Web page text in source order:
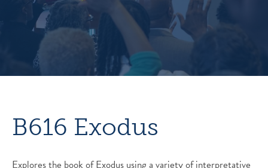
B616 Exodus
Explores the book of Exodus using a variety of interpretative